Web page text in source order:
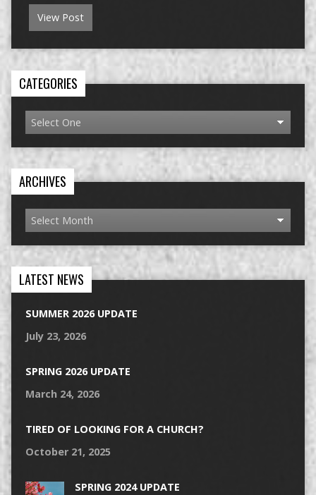
View Post
CATEGORIES
ARCHIVES
LATEST NEWS
SUMMER 2026 UPDATE
July 23, 2026
SPRING 2026 UPDATE
March 24, 2026
TIRED OF LOOKING FOR A CHURCH?
October 21, 2025
SPRING 2024 UPDATE